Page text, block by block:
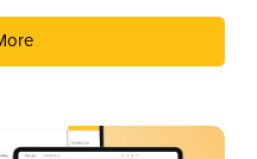
lineup.